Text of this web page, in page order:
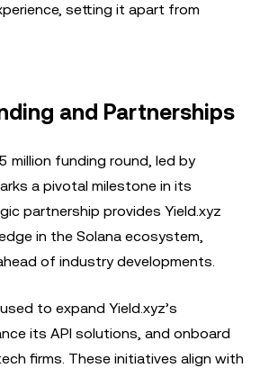
setting it apart from
and Partnerships
million funding round, led by
a pivotal milestone in its
partnership provides Yield.xyz
in the Solana ecosystem,
of industry developments.
to expand Yield.xyz’s
its API solutions, and onboard
firms. These initiatives align with